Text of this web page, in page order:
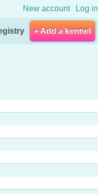
New account Log in
+ Add a kennel